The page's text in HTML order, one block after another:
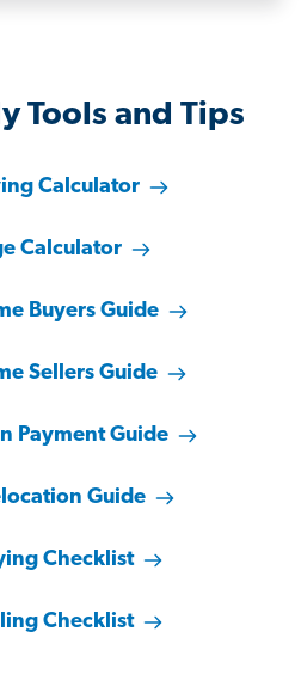
Tools and Tips
Calculator
Calculator
Buyers Guide
Sellers Guide
Payment Guide
Guide
Checklist
Checklist